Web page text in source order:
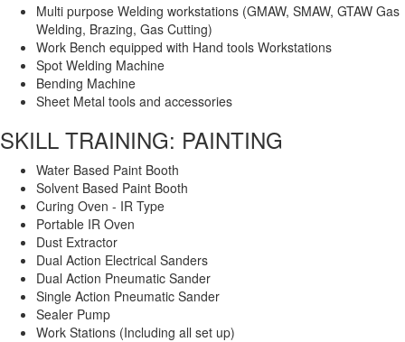
Multi purpose Welding workstations (GMAW, SMAW, GTAW Gas
Welding, Brazing, Gas Cutting)
Work Bench equipped with Hand tools Workstations
Spot Welding Machine
Bending Machine
Sheet Metal tools and accessories
SKILL TRAINING: PAINTING
Water Based Paint Booth
Solvent Based Paint Booth
Curing Oven - IR Type
Portable IR Oven
Dust Extractor
Dual Action Electrical Sanders
Dual Action Pneumatic Sander
Single Action Pneumatic Sander
Sealer Pump
Work Stations (Including all set up)